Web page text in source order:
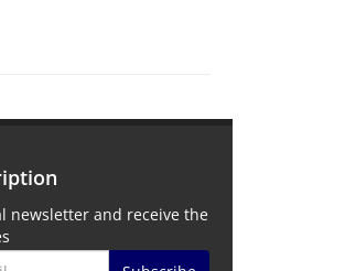
newsletter and receive the